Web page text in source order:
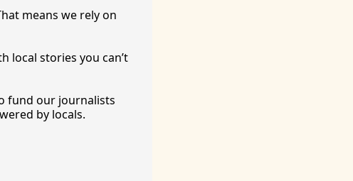
means we rely on
local stories you can’t
fund our journalists
by locals.